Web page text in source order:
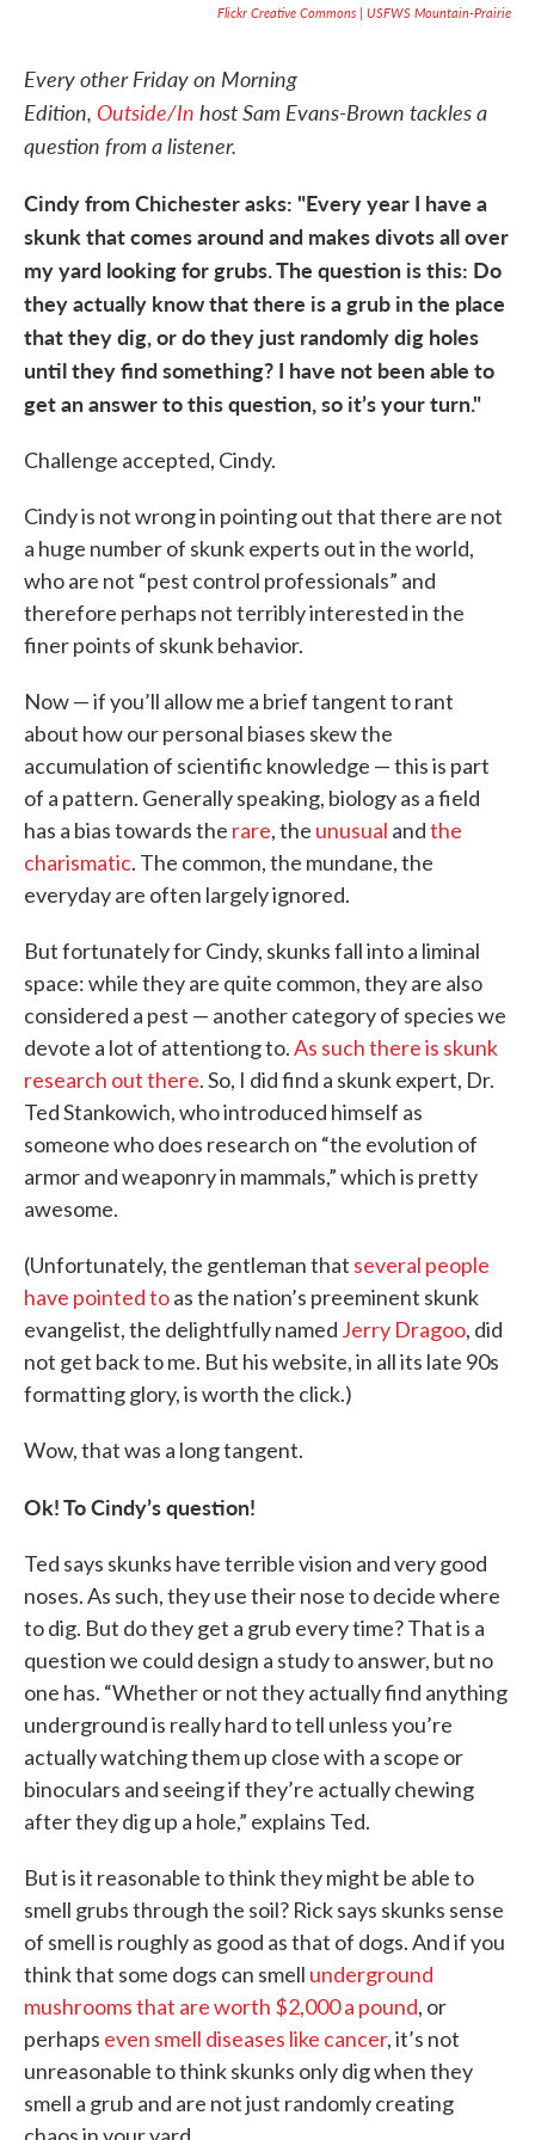
Flickr Creative Commons | USFWS Mountain-Prairie
Every other Friday on Morning
Edition, Outside/In host Sam Evans-Brown tackles a
question from a listener.
Cindy from Chichester asks: "Every year I have a
skunk that comes around and makes divots all over
my yard looking for grubs. The question is this: Do
they actually know that there is a grub in the place
that they dig, or do they just randomly dig holes
until they find something? I have not been able to
get an answer to this question, so it’s your turn."
Challenge accepted, Cindy.
Cindy is not wrong in pointing out that there are not
a huge number of skunk experts out in the world,
who are not “pest control professionals” and
therefore perhaps not terribly interested in the
finer points of skunk behavior.
Now — if you’ll allow me a brief tangent to rant
about how our personal biases skew the
accumulation of scientific knowledge — this is part
of a pattern. Generally speaking, biology as a field
has a bias towards the rare, the unusual andthe
charismatic. The common, the mundane, the
everyday are often largely ignored.
But fortunately for Cindy, skunks fall into a liminal
space: while they are quite common, they are also
considered a pest — another category of species we
devote a lot of attentiong to.As such there is skunk
research out there. So, I did find a skunk expert, Dr.
Ted Stankowich, who introduced himself as
someone who does research on “the evolution of
armor and weaponry in mammals,” which is pretty
awesome.
(Unfortunately, the gentleman that several people
have pointed toas the nation’s preeminent skunk
evangelist, the delightfully named Jerry Dragoo, did
not get back to me. But his website, in all its late 90s
formatting glory, is worth the click.)
Wow, that was a long tangent.
Ok! To Cindy’s question!
Ted says skunks have terrible vision and very good
noses. As such, they use their nose to decide where
to dig. But do they get a grub every time? That is a
question we could design a study to answer, but no
one has. “Whether or not they actually find anything
underground is really hard to tell unless you’re
actually watching them up close with a scope or
binoculars and seeing if they’re actually chewing
after they dig up a hole,” explains Ted.
But is it reasonable to think they might be able to
smell grubs through the soil? Rick says skunks sense
of smell is roughly as good as that of dogs. And if you
think that some dogs can smell underground
mushrooms that are worth $2,000 a pound, or
perhaps even smell diseases like cancer, it’s not
unreasonable to think skunks only dig when they
smell a grub and are not just randomly creating